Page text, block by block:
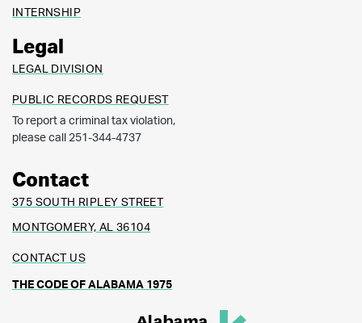
INTERNSHIP
Legal
LEGAL DIVISION
PUBLIC RECORDS REQUEST
To report a criminal tax violation,
please call 251-344-4737
Contact
375 SOUTH RIPLEY STREET
MONTGOMERY, AL 36104
CONTACT US
THE CODE OF ALABAMA 1975